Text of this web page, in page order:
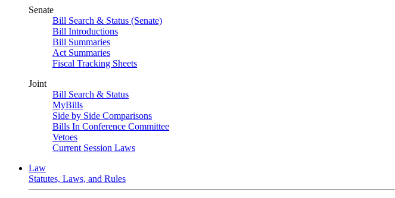
Senate
Bill Search & Status (Senate)
Bill Introductions
Bill Summaries
Act Summaries
Fiscal Tracking Sheets
Joint
Bill Search & Status
MyBills
Side by Side Comparisons
Bills In Conference Committee
Vetoes
Current Session Laws
Law
Statutes, Laws, and Rules